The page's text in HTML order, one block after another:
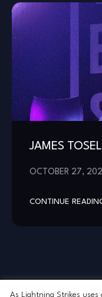
JAMES
OCTOBER 27,
CONTINUE
As Lightning Strikes